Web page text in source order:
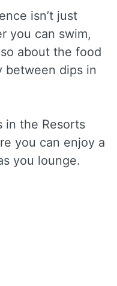
isn’t just
you can swim,
about the food
between dips in
in the Resorts
you can enjoy a
you lounge.